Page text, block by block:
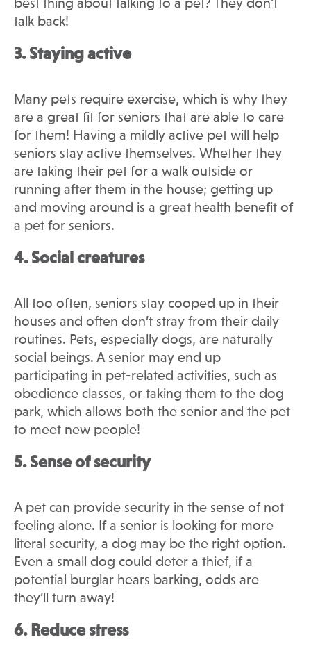
best thing about talking to a pet? They don’t
talk back!
3. Staying active
Many pets require exercise, which is why they
are a great fit for seniors that are able to care
for them! Having a mildly active pet will help
seniors stay active themselves. Whether they
are taking their pet for a walk outside or
running after them in the house; getting up
and moving around is a great health benefit of
a pet for seniors.
4. Social creatures
All too often, seniors stay cooped up in their
houses and often don’t stray from their daily
routines. Pets, especially dogs, are naturally
social beings. A senior may end up
participating in pet-related activities, such as
obedience classes, or taking them to the dog
park, which allows both the senior and the pet
to meet new people!
5. Sense of security
A pet can provide security in the sense of not
feeling alone. If a senior is looking for more
literal security, a dog may be the right option.
Even a small dog could deter a thief, if a
potential burglar hears barking, odds are
they’ll turn away!
6. Reduce stress